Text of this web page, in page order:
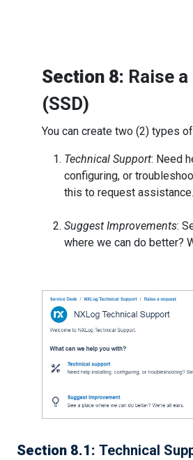
Section 8: Raise
(SSD)
You can create two (2) types
Technical Support: Need
configuring, or
this to request assistance.
Suggest Improvements:
where we can do better?
Section 8.1: Technical